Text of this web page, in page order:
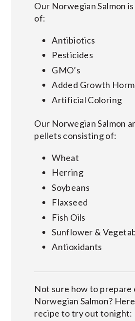
Our Norwegian Salmon is
of:
Antibiotics
Pesticides
GMO’s
Added Growth
Artificial Coloring
Our Norwegian Salmon
pellets consisting of:
Wheat
Herring
Soybeans
Flaxseed
Fish Oils
Sunflower &
Antioxidants
Not sure how to prepare
Norwegian Salmon?
recipe to try out tonight: